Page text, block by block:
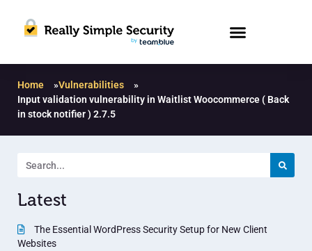
Home »Vulnerabilities
»
Input validation vulnerability in Waitlist Woocommerce ( Back
in stock notifier ) 2.7.5
Latest
The Essential WordPress Security Setup for New Client
Websites